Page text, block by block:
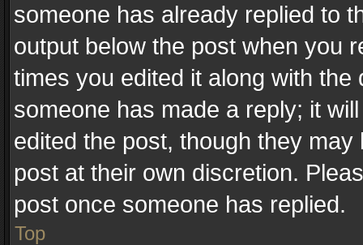
someone has already replied to
output below the post when you
times you edited it along with
someone has made a reply; it
edited the post, though they
post at their own discretion.
post once someone has replied.
Top